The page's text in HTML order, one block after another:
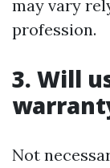
may vary
profession.
3. Will
Not